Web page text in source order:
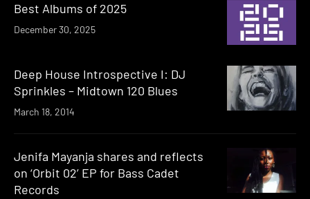
Best Albums of 2025
December 30, 2025
Deep House Introspective I: DJ
Sprinkles – Midtown 120 Blues
March 18, 2014
Jenifa Mayanja shares and reflects
on ‘Orbit 02’ EP for Bass Cadet
Records